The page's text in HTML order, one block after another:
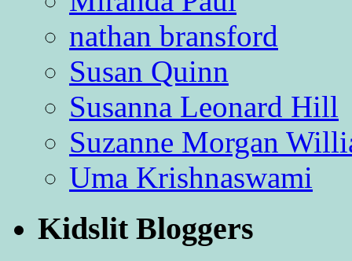
nathan bransford
Susan Quinn
Susanna Leonard Hill
Suzanne Morgan
Uma Krishnaswami
Kidslit Bloggers